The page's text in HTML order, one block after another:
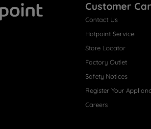
Customer
Contact Us
Hotpoint Service
Store Locator
Factory Outlet
Safety Notices
Register Your
Careers